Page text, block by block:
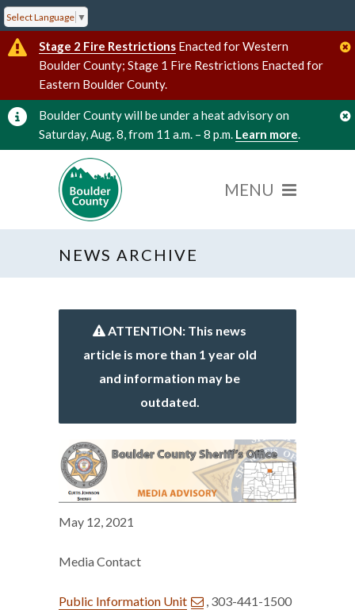
Select Language ▼
Stage 2 Fire Restrictions Enacted for Western
Boulder County; Stage 1 Fire Restrictions Enacted for
Eastern Boulder County.
Boulder County will be under a heat advisory on
Saturday, Aug. 8, from 11 a.m. – 8 p.m. Learn more.
NEWS ARCHIVE
ATTENTION: This news
article is more than 1 year old
and information may be
outdated.
May 12, 2021
Media Contact
Public Information Unit , 303-441-1500